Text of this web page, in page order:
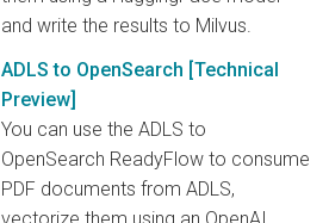
and write the results to Milvus.
ADLS to OpenSearch [Technical
Preview]
You can use the ADLS to
OpenSearch ReadyFlow to consume
PDF documents from ADLS,